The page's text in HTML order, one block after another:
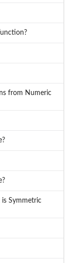
from Numeric
Symmetric